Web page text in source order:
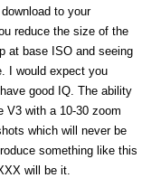
to your
reduce the size of the
at base ISO and seeing
I would expect you
good IQ. The ability
V3 with a 10-30 zoom
which will never be
something like this
will be it.